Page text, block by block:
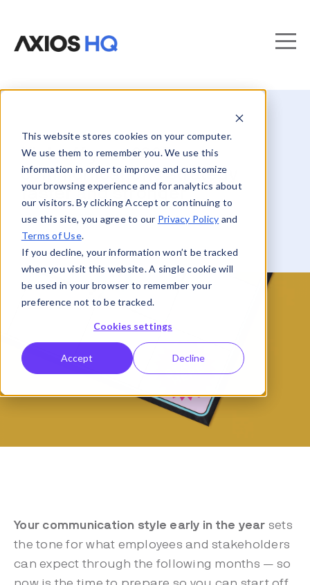
This website stores cookies on your computer.
We use them to remember you. We use this
information in order to improve and customize
your browsing experience and for analytics about
our visitors. By clicking Accept or continuing to
use this site, you agree to our Privacy Policy and
Terms of Use.
If you decline, your information won’t be tracked
when you visit this website. A single cookie will
be used in your browser to remember your
preference not to be tracked.
Cookies settings
Accept Decline
Kick off your 2025
communications strategy
faster and stronger
Your communication style early in the year sets
the tone for what employees and stakeholders
can expect through the following months — so